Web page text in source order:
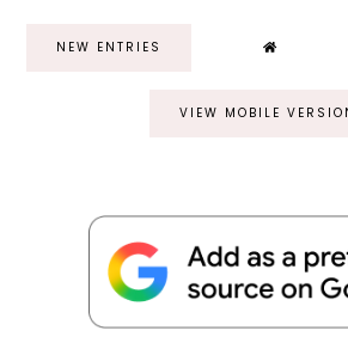
NEW ENTRIES
VIEW MOBILE